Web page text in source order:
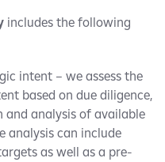
includes the following
intent – we assess the
based on due diligence,
and analysis of available
analysis can include
as well as a pre-